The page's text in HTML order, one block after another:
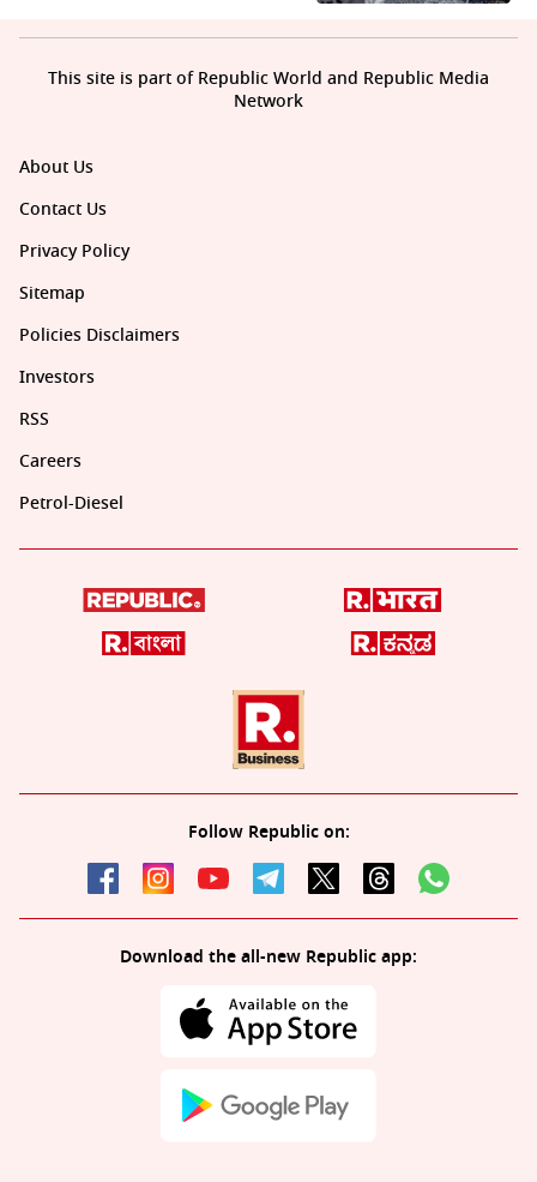
About Us
Contact Us
Privacy Policy
Sitemap
Policies Disclaimers
Investors
RSS
Careers
Petrol-Diesel
Follow Republic on:
Download the all-new Republic app:
This site is part of Republic World and Republic Media
Network